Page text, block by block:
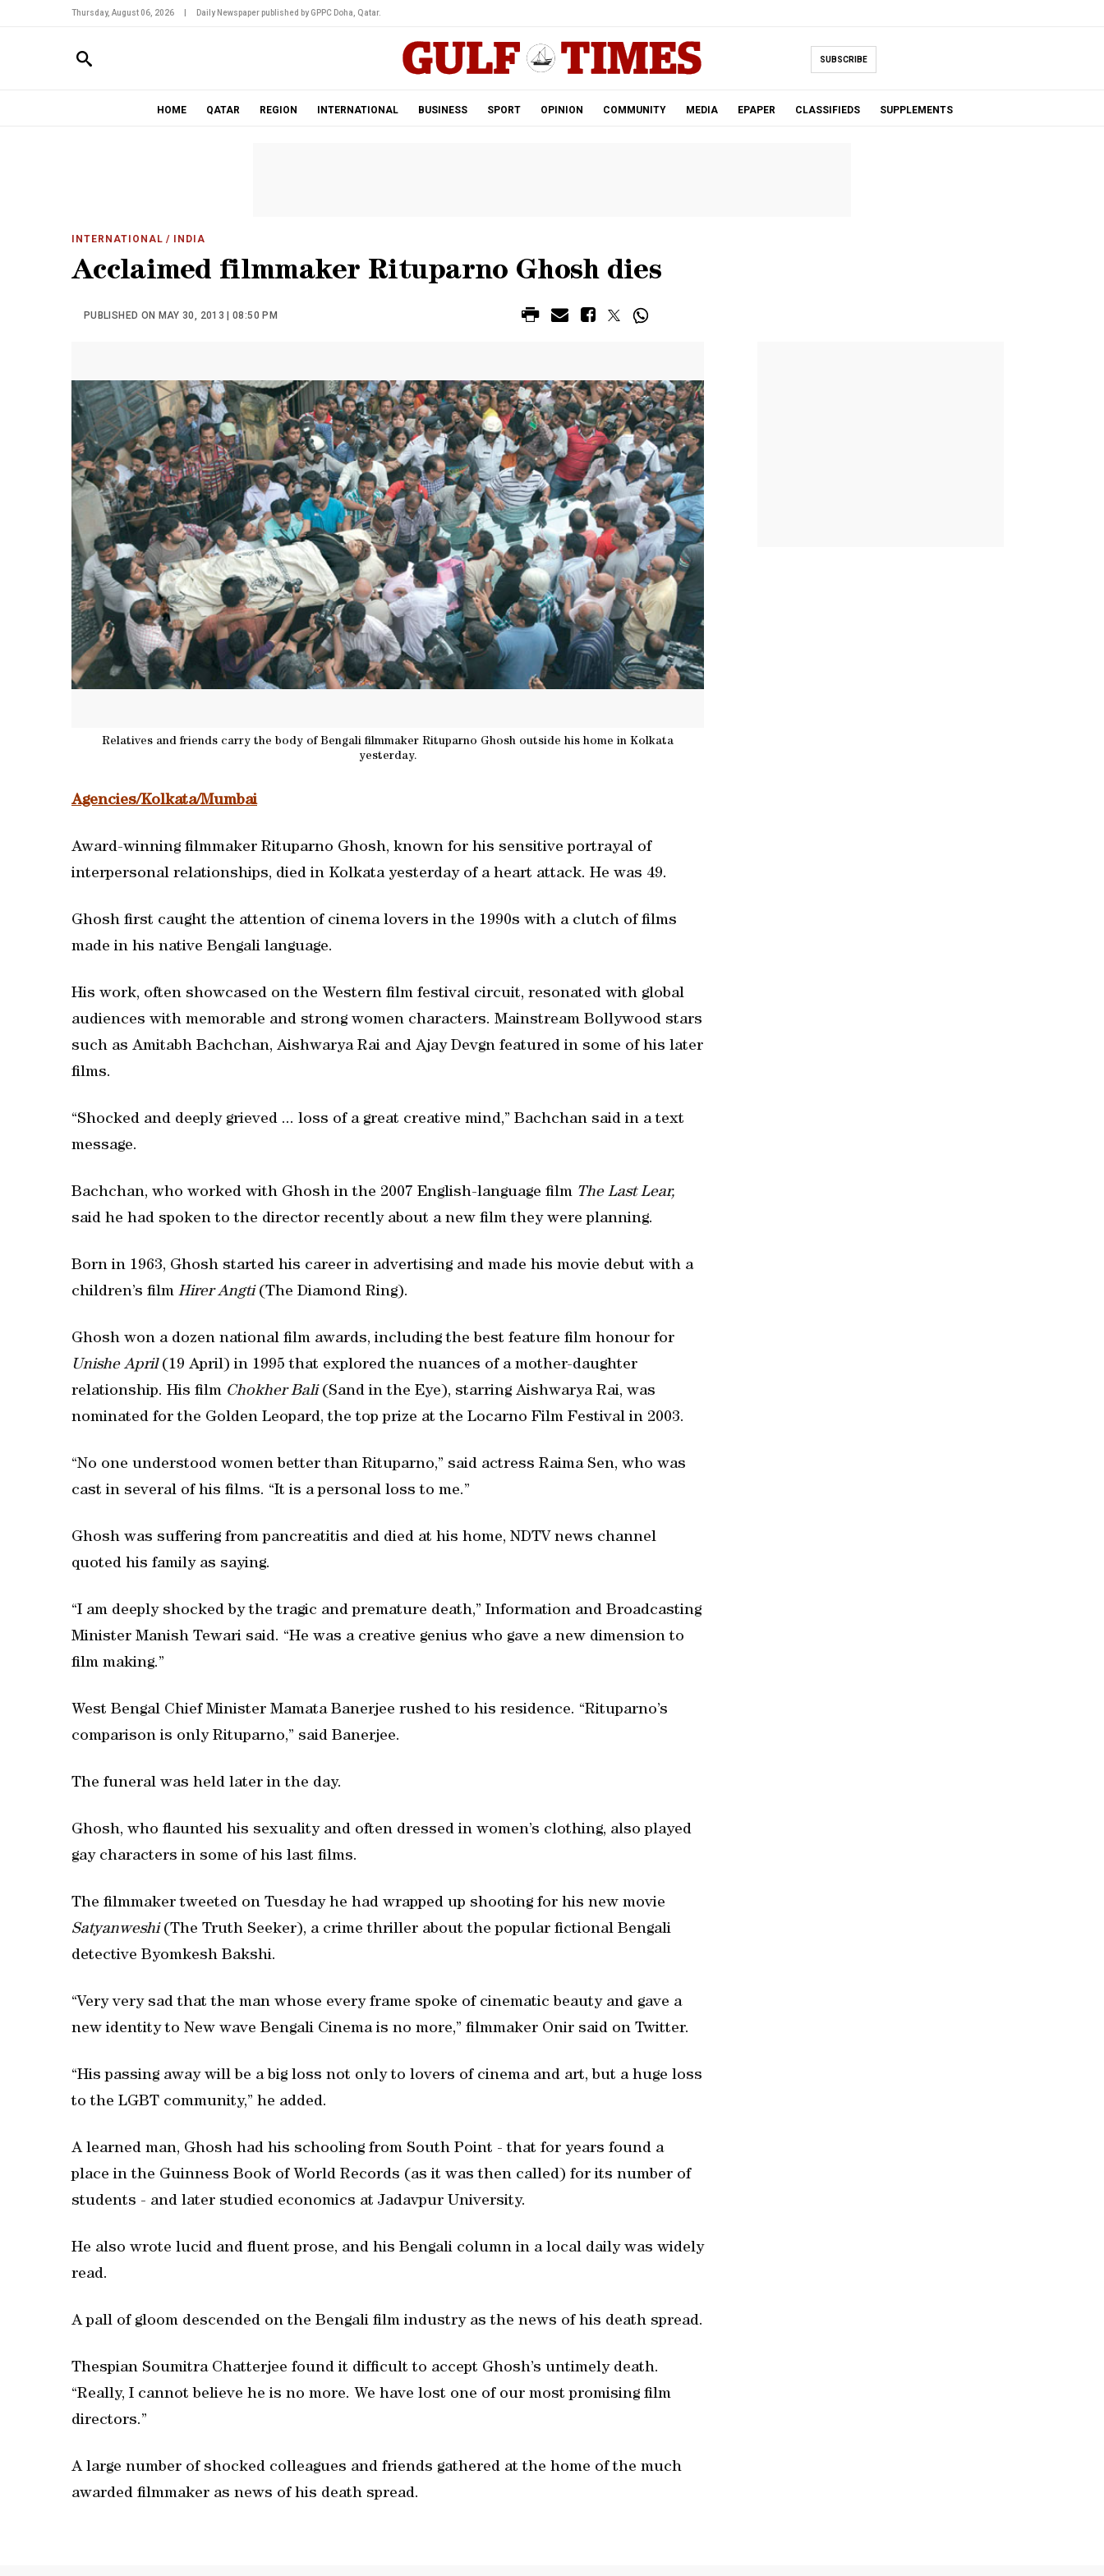
Thursday, August 06, 2026 Daily Newspaper published by GPPC Doha, Qatar.
SUBSCRIBE
HOME QATAR REGION INTERNATIONAL BUSINESS SPORT OPINION COMMUNITY MEDIA EPAPER CLASSIFIEDS SUPPLEMENTS
INTERNATIONAL / INDIA
Acclaimed filmmaker Rituparno Ghosh dies
PUBLISHED ON MAY 30, 2013 | 08:50 PM
Relatives and friends carry the body of Bengali filmmaker Rituparno Ghosh outside his home in Kolkata
yesterday.
Agencies/Kolkata/Mumbai
Award-winning filmmaker Rituparno Ghosh, known for his sensitive portrayal of
interpersonal relationships, died in Kolkata yesterday of a heart attack. He was 49.
Ghosh first caught the attention of cinema lovers in the 1990s with a clutch of films
made in his native Bengali language.
His work, often showcased on the Western film festival circuit, resonated with global
audiences with memorable and strong women characters. Mainstream Bollywood stars
such as Amitabh Bachchan, Aishwarya Rai and Ajay Devgn featured in some of his later
films.
“Shocked and deeply grieved ... loss of a great creative mind,” Bachchan said in a text
message.
Bachchan, who worked with Ghosh in the 2007 English-language film The Last Lear,
said he had spoken to the director recently about a new film they were planning.
Born in 1963, Ghosh started his career in advertising and made his movie debut with a
children’s film Hirer Angti (The Diamond Ring).
Ghosh won a dozen national film awards, including the best feature film honour for
Unishe April (19 April) in 1995 that explored the nuances of a mother-daughter
relationship. His film Chokher Bali (Sand in the Eye), starring Aishwarya Rai, was
nominated for the Golden Leopard, the top prize at the Locarno Film Festival in 2003.
“No one understood women better than Rituparno,” said actress Raima Sen, who was
cast in several of his films. “It is a personal loss to me.”
Ghosh was suffering from pancreatitis and died at his home, NDTV news channel
quoted his family as saying.
“I am deeply shocked by the tragic and premature death,” Information and Broadcasting
Minister Manish Tewari said. “He was a creative genius who gave a new dimension to
film making.”
West Bengal Chief Minister Mamata Banerjee rushed to his residence. “Rituparno’s
comparison is only Rituparno,” said Banerjee.
The funeral was held later in the day.
Ghosh, who flaunted his sexuality and often dressed in women’s clothing, also played
gay characters in some of his last films.
The filmmaker tweeted on Tuesday he had wrapped up shooting for his new movie
Satyanweshi (The Truth Seeker), a crime thriller about the popular fictional Bengali
detective Byomkesh Bakshi.
“Very very sad that the man whose every frame spoke of cinematic beauty and gave a
new identity to New wave Bengali Cinema is no more,” filmmaker Onir said on Twitter.
“His passing away will be a big loss not only to lovers of cinema and art, but a huge loss
to the LGBT community,” he added.
A learned man, Ghosh had his schooling from South Point - that for years found a
place in the Guinness Book of World Records (as it was then called) for its number of
students - and later studied economics at Jadavpur University.
He also wrote lucid and fluent prose, and his Bengali column in a local daily was widely
read.
A pall of gloom descended on the Bengali film industry as the news of his death spread.
Thespian Soumitra Chatterjee found it difficult to accept Ghosh’s untimely death.
“Really, I cannot believe he is no more. We have lost one of our most promising film
directors.”
A large number of shocked colleagues and friends gathered at the home of the much
awarded filmmaker as news of his death spread.